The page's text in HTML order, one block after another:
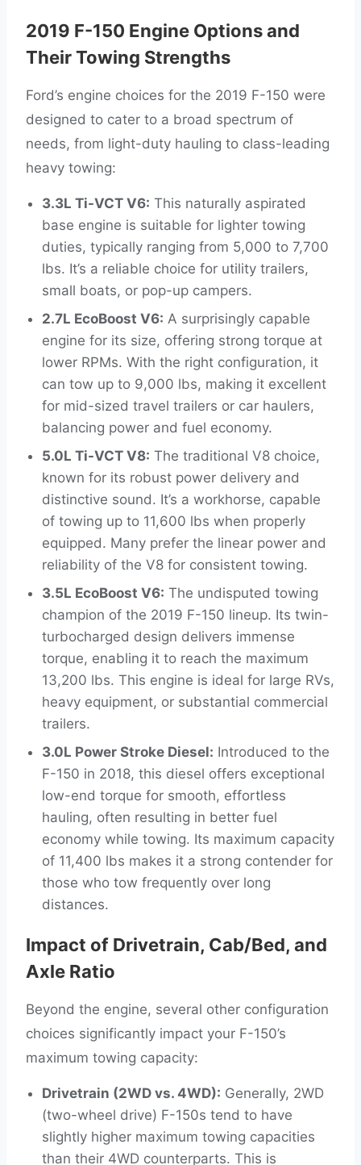
2019 F-150 Engine Options and
Their Towing Strengths
Ford’s engine choices for the 2019 F-150 were
designed to cater to a broad spectrum of
needs, from light-duty hauling to class-leading
heavy towing:
3.3L Ti-VCT V6: This naturally aspirated
base engine is suitable for lighter towing
duties, typically ranging from 5,000 to 7,700
lbs. It’s a reliable choice for utility trailers,
small boats, or pop-up campers.
2.7L EcoBoost V6: A surprisingly capable
engine for its size, offering strong torque at
lower RPMs. With the right configuration, it
can tow up to 9,000 lbs, making it excellent
for mid-sized travel trailers or car haulers,
balancing power and fuel economy.
5.0L Ti-VCT V8: The traditional V8 choice,
known for its robust power delivery and
distinctive sound. It’s a workhorse, capable
of towing up to 11,600 lbs when properly
equipped. Many prefer the linear power and
reliability of the V8 for consistent towing.
3.5L EcoBoost V6: The undisputed towing
champion of the 2019 F-150 lineup. Its twin-
turbocharged design delivers immense
torque, enabling it to reach the maximum
13,200 lbs. This engine is ideal for large RVs,
heavy equipment, or substantial commercial
trailers.
3.0L Power Stroke Diesel: Introduced to the
F-150 in 2018, this diesel offers exceptional
low-end torque for smooth, effortless
hauling, often resulting in better fuel
economy while towing. Its maximum capacity
of 11,400 lbs makes it a strong contender for
those who tow frequently over long
distances.
Impact of Drivetrain, Cab/Bed, and
Axle Ratio
Beyond the engine, several other configuration
choices significantly impact your F-150’s
maximum towing capacity:
Drivetrain (2WD vs. 4WD): Generally, 2WD
(two-wheel drive) F-150s tend to have
slightly higher maximum towing capacities
than their 4WD counterparts. This is